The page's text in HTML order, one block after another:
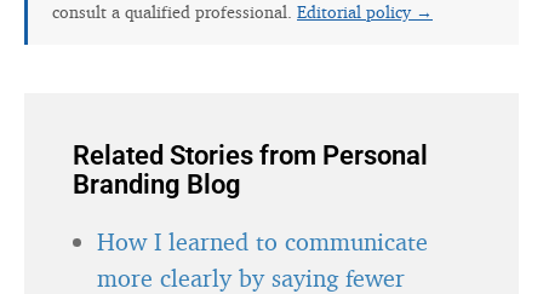
consult a qualified professional. Editorial policy →
Related Stories from Personal
Branding Blog
How I learned to communicate
more clearly by saying fewer